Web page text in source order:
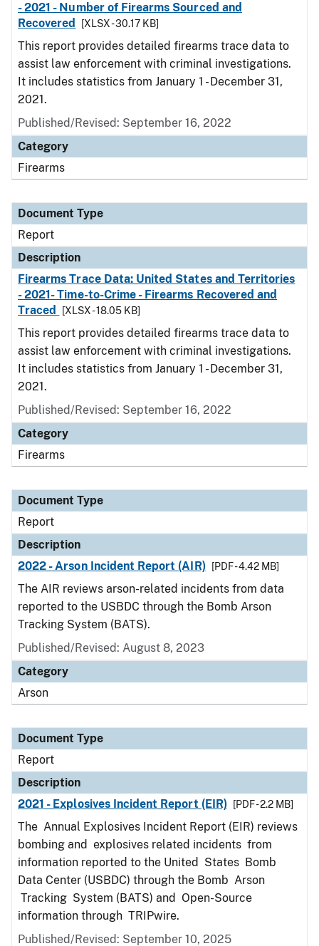
- 2021 - Number of Firearms Sourced and
Recovered
[XLSX - 30.17 KB]
This report provides detailed firearms trace data to
assist law enforcement with criminal investigations.
It includes statistics from January 1 - December 31,
2021.
Published/Revised: September 16, 2022
Category
Firearms
Document Type
Report
Description
Firearms Trace Data: United States and Territories
- 2021- Time-to-Crime - Firearms Recovered and
Traced
[XLSX - 18.05 KB]
This report provides detailed firearms trace data to
assist law enforcement with criminal investigations.
It includes statistics from January 1 - December 31,
2021.
Published/Revised: September 16, 2022
Category
Firearms
Document Type
Report
Description
2022 - Arson Incident Report (AIR)
[PDF - 4.42 MB]
The AIR reviews arson-related incidents from data
reported to the USBDC through the Bomb Arson
Tracking System (BATS).
Published/Revised: August 8, 2023
Category
Arson
Document Type
Report
Description
2021 - Explosives Incident Report (EIR)
[PDF - 2.2 MB]
The Annual Explosives Incident Report (EIR) reviews
bombing and explosives related incidents from
information reported to the United States Bomb
Data Center (USBDC) through the Bomb Arson
Tracking System (BATS) and Open-Source
information through TRIPwire.
Published/Revised: September 10, 2025